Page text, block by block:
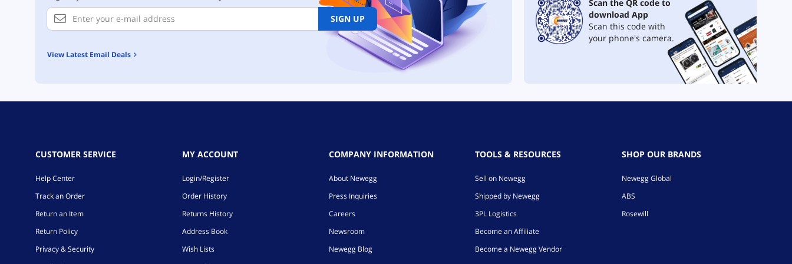
SIGN UP
View Latest Email Deals
Scan the QR code to
download App
Scan this code with
your phone's camera.
CUSTOMER SERVICE
Help Center
Track an Order
Return an Item
Return Policy
Privacy & Security
MY ACCOUNT
Login/Register
Order History
Returns History
Address Book
Wish Lists
COMPANY INFORMATION
About Newegg
Press Inquiries
Careers
Newsroom
Newegg Blog
TOOLS & RESOURCES
Sell on Newegg
Shipped by Newegg
3PL Logistics
Become an Affiliate
Become a Newegg Vendor
SHOP OUR BRANDS
Newegg Global
ABS
Rosewill